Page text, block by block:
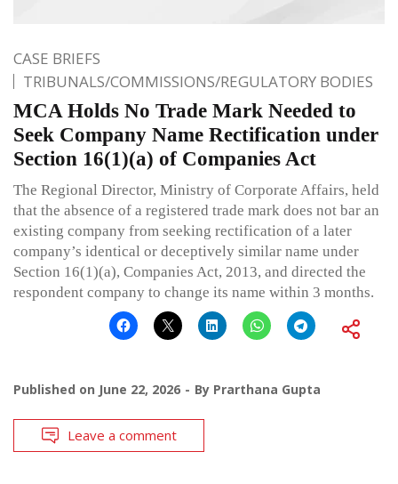
CASE BRIEFS
TRIBUNALS/COMMISSIONS/REGULATORY BODIES
MCA Holds No Trade Mark Needed to
Seek Company Name Rectification under
Section 16(1)(a) of Companies Act
The Regional Director, Ministry of Corporate Affairs, held
that the absence of a registered trade mark does not bar an
existing company from seeking rectification of a later
company’s identical or deceptively similar name under
Section 16(1)(a), Companies Act, 2013, and directed the
respondent company to change its name within 3 months.
Published on June 22, 2026 By Prarthana Gupta
Leave a comment